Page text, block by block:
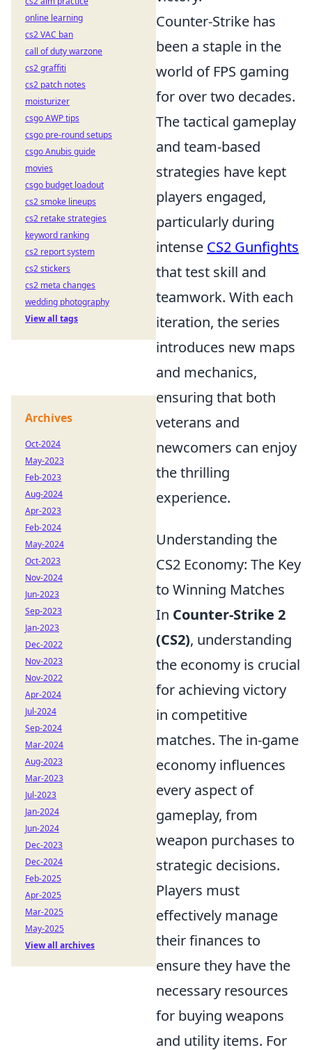
Counter-Strike has
been a staple in the
world of FPS gaming
for over two decades.
The tactical gameplay
and team-based
strategies have kept
players engaged,
particularly during
intense CS2 Gunfights
that test skill and
teamwork. With each
iteration, the series
introduces new maps
and mechanics,
ensuring that both
veterans and
newcomers can enjoy
the thrilling
experience.
Understanding the
CS2 Economy: The Key
to Winning Matches
In Counter-Strike 2
(CS2), understanding
the economy is crucial
for achieving victory
in competitive
matches. The in-game
economy influences
every aspect of
gameplay, from
weapon purchases to
strategic decisions.
Players must
effectively manage
their finances to
ensure they have the
necessary resources
for buying weapons
and utility items. For
online learning
cs2 VAC ban
call of duty warzone
cs2 graffiti
cs2 patch notes
moisturizer
csgo AWP tips
csgo pre-round setups
csgo Anubis guide
movies
csgo budget loadout
cs2 smoke lineups
cs2 retake strategies
keyword ranking
cs2 report system
cs2 stickers
cs2 meta changes
wedding photography
View all tags
Archives
Oct-2024
May-2023
Feb-2023
Aug-2024
Apr-2023
Feb-2024
May-2024
Oct-2023
Nov-2024
Jun-2023
Sep-2023
Jan-2023
Dec-2022
Nov-2023
Nov-2022
Apr-2024
Jul-2024
Sep-2024
Mar-2024
Aug-2023
Mar-2023
Jul-2023
Jan-2024
Jun-2024
Dec-2023
Dec-2024
Feb-2025
Apr-2025
Mar-2025
May-2025
View all archives